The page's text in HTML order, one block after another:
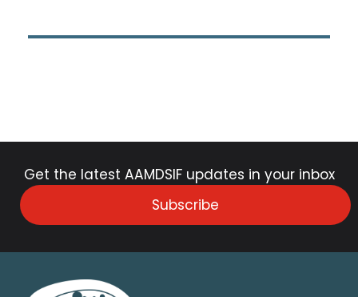
Get the latest AAMDSIF updates in your inbox
Subscribe